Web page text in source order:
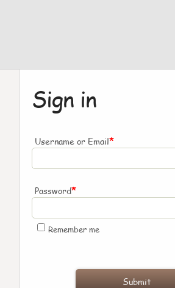
Sign in
Username or Email*
Password*
Remember me